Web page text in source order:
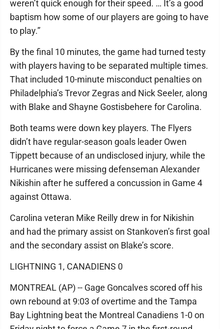
weren’t quick enough for their speed. … It’s a good
baptism how some of our players are going to have
to play.”
By the final 10 minutes, the game had turned testy
with players having to be separated multiple times.
That included 10-minute misconduct penalties on
Philadelphia’s Trevor Zegras and Nick Seeler, along
with Blake and Shayne Gostisbehere for Carolina.
Both teams were down key players. The Flyers
didn’t have regular-season goals leader Owen
Tippett because of an undisclosed injury, while the
Hurricanes were missing defenseman Alexander
Nikishin after he suffered a concussion in Game 4
against Ottawa.
Carolina veteran Mike Reilly drew in for Nikishin
and had the primary assist on Stankoven’s first goal
and the secondary assist on Blake’s score.
LIGHTNING 1, CANADIENS 0
MONTREAL (AP) -- Gage Goncalves scored off his
own rebound at 9:03 of overtime and the Tampa
Bay Lightning beat the Montreal Canadiens 1-0 on